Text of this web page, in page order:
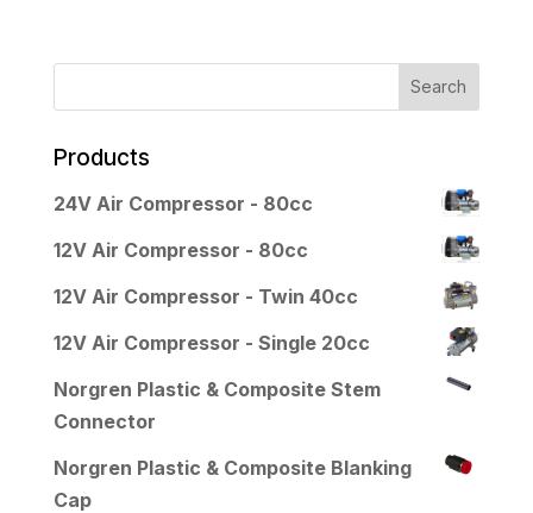
Products
24V Air Compressor - 80cc
12V Air Compressor - 80cc
12V Air Compressor - Twin 40cc
12V Air Compressor - Single 20cc
Norgren Plastic & Composite Stem
Connector
Norgren Plastic & Composite Blanking
Cap